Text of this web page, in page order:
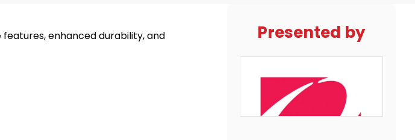
enhanced durability, and
Presented by